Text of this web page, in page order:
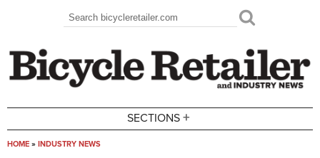
Search form
Search
SECTIONS +
HOME » INDUSTRY NEWS